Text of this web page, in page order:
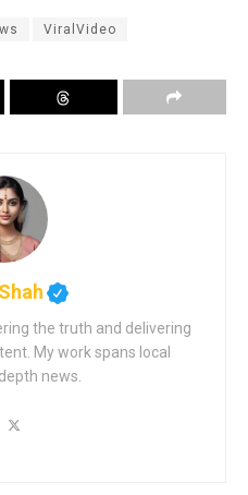
ViralVideo
the truth and delivering
My work spans local
news.